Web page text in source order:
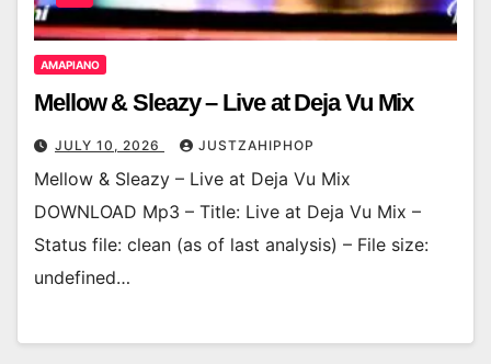
AMAPIANO
Mellow & Sleazy – Live at Deja Vu Mix
JULY 10, 2026 JUSTZAHIPHOP
Mellow & Sleazy – Live at Deja Vu Mix
DOWNLOAD Mp3 – Title: Live at Deja Vu Mix –
Status file: clean (as of last analysis) – File size:
undefined…